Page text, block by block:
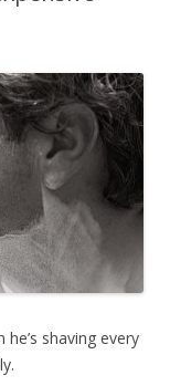
shaving every